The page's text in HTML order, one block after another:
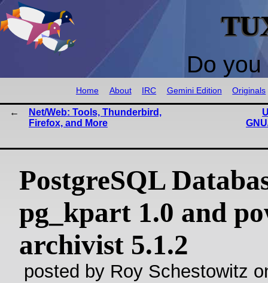
Do
Home About IRC Gemini Edition Originals
Net/Web: Tools, Thunderbird,
Firefox, and More
PostgreSQL
pg_kpart 1.0 and
archivist 5.1.2
posted by Roy Schestowitz